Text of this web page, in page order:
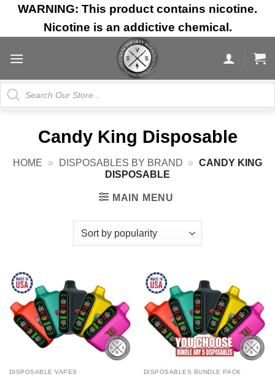
Skip
content
WARNING: This product contains nicotine.
Nicotine is an addictive chemical.
Products
search
Candy King Disposable
HOME » DISPOSABLES BY BRAND » CANDY KING
DISPOSABLE
MAIN MENU
DISPOSABLE VAPES DISPOSABLES BUNDLE PACK